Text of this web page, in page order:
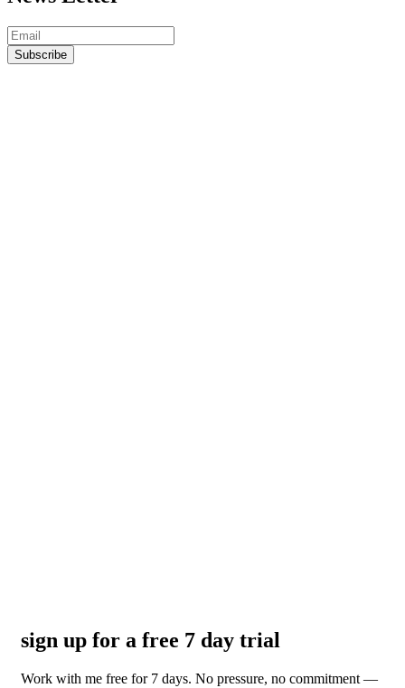
sign up for a free 7 day trial
Work with me free for 7 days. No pressure, no commitment —